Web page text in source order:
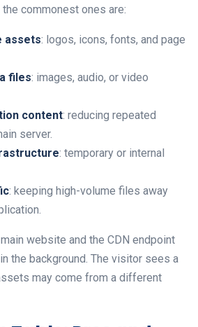
commonest ones are:
assets: logos, icons, fonts, and page
files: images, audio, or video
content: reducing repeated
server.
: temporary or internal
: keeping high-volume files away
website and the CDN endpoint
the background. The visitor sees a
may come from a different